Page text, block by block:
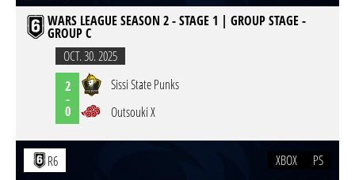
WARS LEAGUE SEASON 2 - STAGE 1 | GROUP STAGE -
GROUP C
OCT. 30. 2025
2
-
0
Sissi State Punks
Outsouki X
R6 XBOX
PS